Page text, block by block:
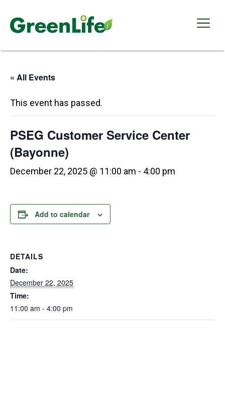
content
« All Events
This event has passed.
PSEG Customer Service Center
(Bayonne)
December 22, 2025 @ 11:00 am - 4:00 pm
Add to calendar
DETAILS
Date:
December 22, 2025
Time:
11:00 am - 4:00 pm